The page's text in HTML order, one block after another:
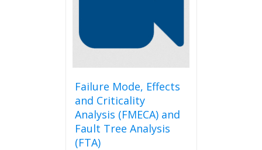
chosen
product
page
Failure Mode, Effects
and Criticality
Analysis (FMECA) and
Fault Tree Analysis
(FTA)